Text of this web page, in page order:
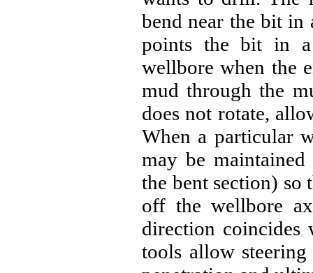
bend near the bit in
points the bit in
wellbore when the
mud through the
does not rotate,
When a particular
may be
the bent section)
off the wellbore
direction coincides
tools allow